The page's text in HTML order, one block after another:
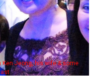
Ken Jeong, his wife & some